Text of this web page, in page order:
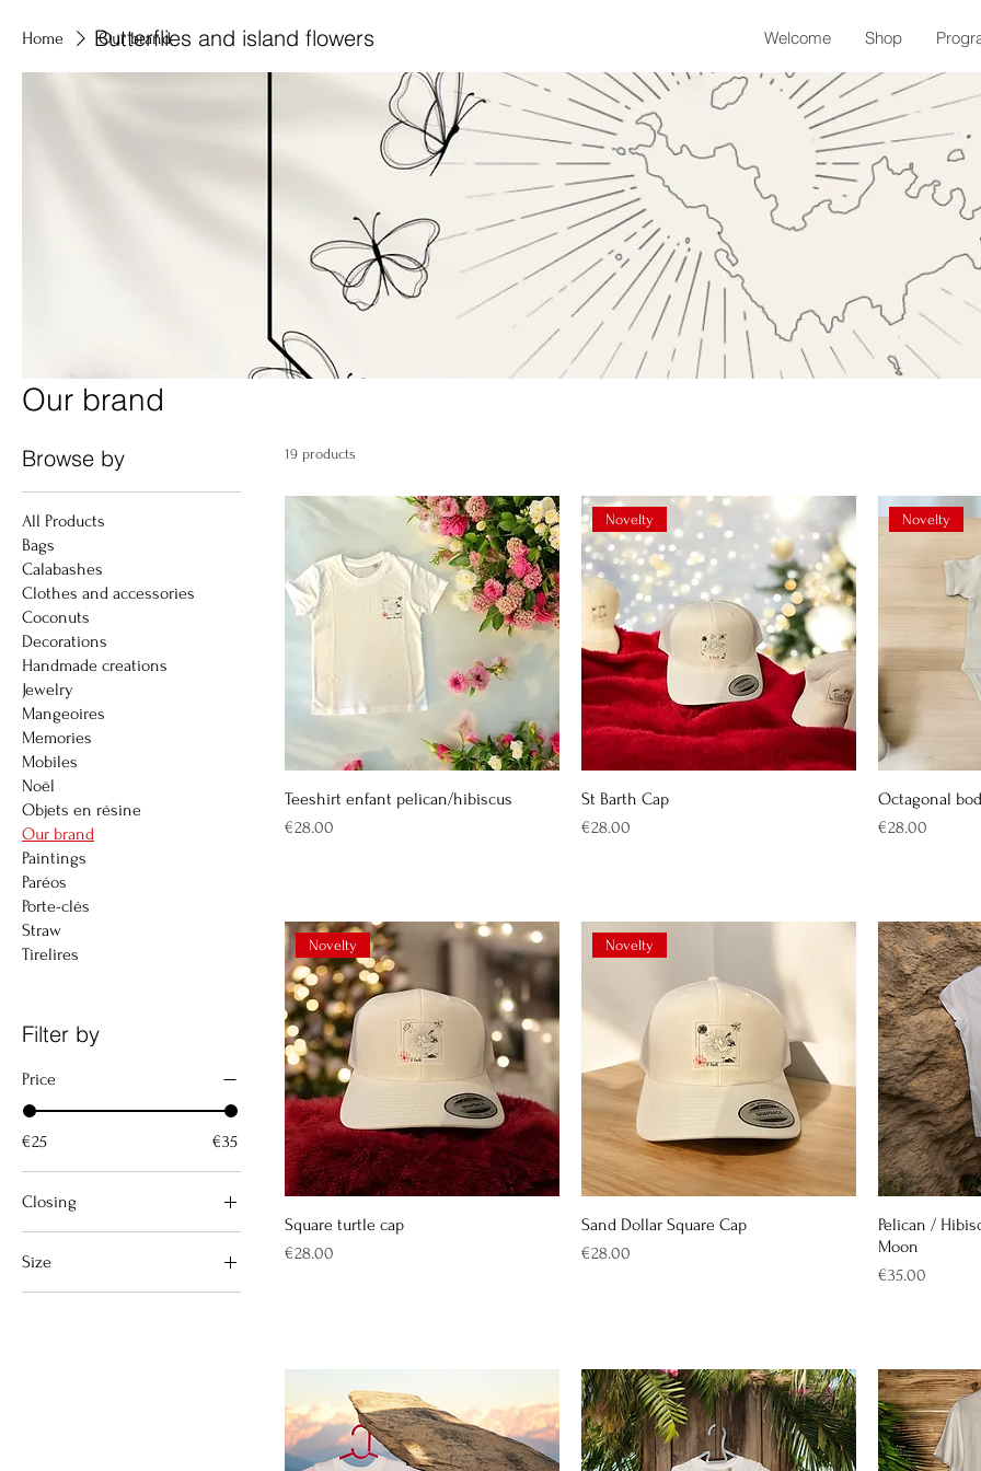
Butterflies and island flowers Welcome Shop
Home Our brand
Our brand
Browse by
All Products
Bags
Calabashes
Clothes and accessories
Coconuts
Decorations
Handmade creations
Jewelry
Mangeoires
Memories
Mobiles
Noël
Objets en résine
Our brand
Paintings
Paréos
Porte-clés
Straw
Tirelires
Filter by
Price
€25 €35
Closing
Size
19 products
Teeshirt enfant pelican/hibiscus
Price
€28.00
Novelty
St Barth Cap
Price
€28.00
Novelty
Octagonal
Price
€28.00
Novelty
Square turtle cap
Price
€28.00
Novelty
Sand Dollar Square Cap
Price
€28.00
Pelican /
Moon
Price
€35.00